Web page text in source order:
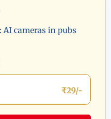
AI cameras in pubs
₹29/-